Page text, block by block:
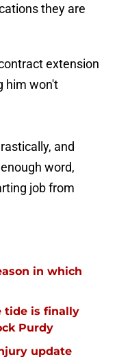
they are
extension
him won't
and
word,
job from
in which
tide is finally
Purdy
update